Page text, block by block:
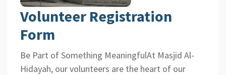
Volunteer Registration
Form
Be Part of Something MeaningfulAt Masjid Al-
Hidayah, our volunteers are the heart of our